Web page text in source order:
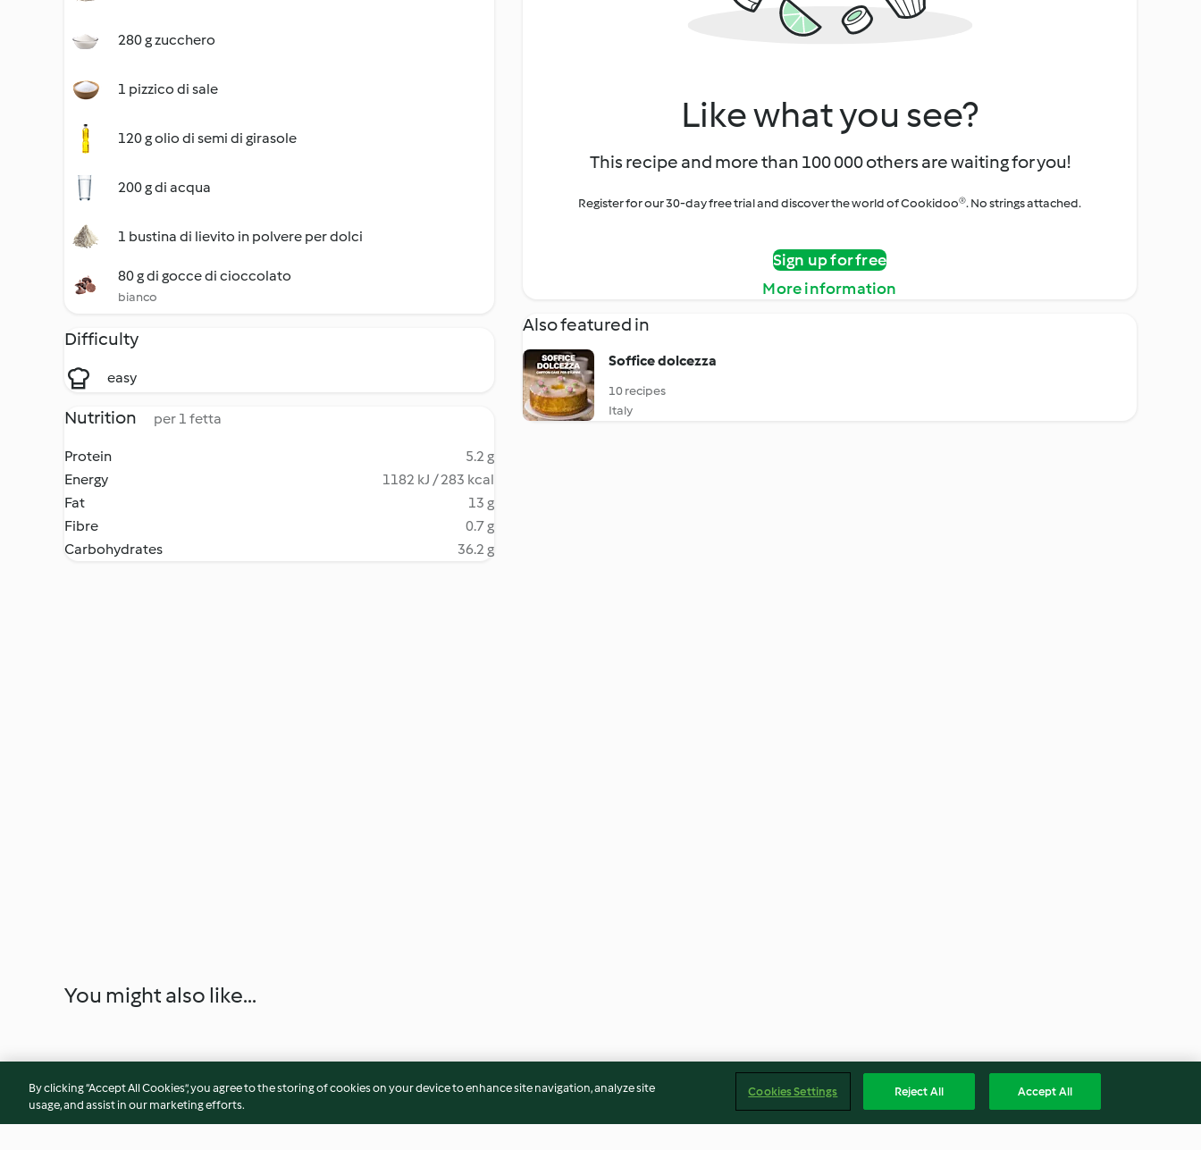
280 g zucchero
1 pizzico di sale
120 g olio di semi di girasole
200 g di acqua
1 bustina di lievito in polvere per dolci
80 g di gocce di cioccolato
bianco
Difficulty
easy
Nutrition per 1 fetta
Protein
5.2 g
Energy
1182 kJ / 283 kcal
Fat
13 g
Fibre
0.7 g
Carbohydrates
36.2 g
Like what you see?
This recipe and more than 100 000 others are waiting for you!
Register for our 30-day free trial and discover the world of Cookidoo®. No strings attached.
Sign up for free
More information
Also featured in
Soffice dolcezza
10 recipes
Italy
You might also like...
By clicking “Accept All Cookies”, you agree to the storing of cookies on your device to enhance site navigation, analyze site
usage, and assist in our marketing efforts.
Cookies Settings Reject All Accept All